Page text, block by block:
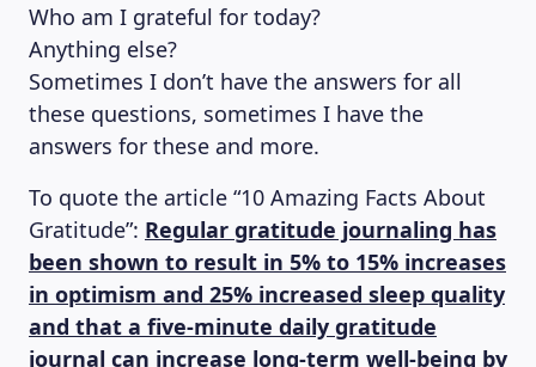
Who am I grateful for today?
Anything else?
Sometimes I don’t have the answers for all
these questions, sometimes I have the
answers for these and more.
To quote the article “10 Amazing Facts About
Gratitude”: Regular gratitude journaling has
been shown to result in 5% to 15% increases
in optimism and 25% increased sleep quality
and that a five-minute daily gratitude
journal can increase long-term well-being by